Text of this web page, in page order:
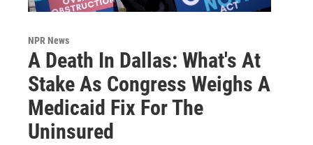
NPR News
A Death In Dallas: What's At
Stake As Congress Weighs A
Medicaid Fix For The
Uninsured